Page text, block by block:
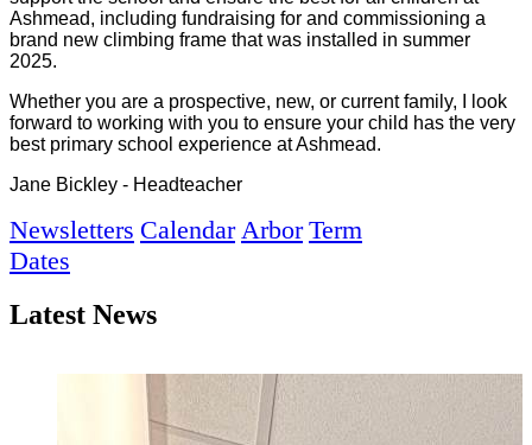
Ashmead, including fundraising for and commissioning a
brand new climbing frame that was installed in summer
2025.
Whether you are a prospective, new, or current family, I look
forward to working with you to ensure your child has the very
best primary school experience at Ashmead.
Jane Bickley - Headteacher
Newsletters Calendar Arbor Term
Dates
Latest News